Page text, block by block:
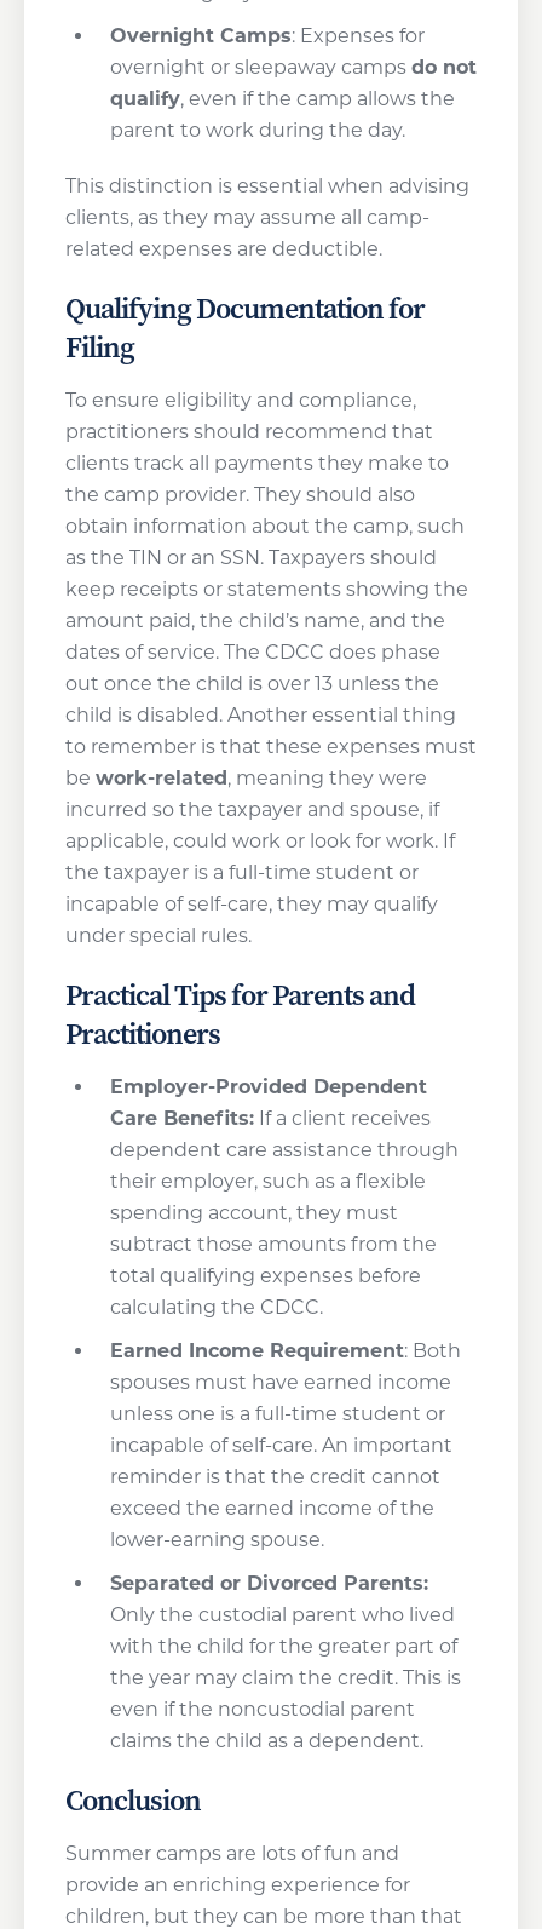
Overnight Camps: Expenses for
overnight or sleepaway camps do not
qualify, even if the camp allows the
parent to work during the day.
This distinction is essential when advising
clients, as they may assume all camp-
related expenses are deductible.
Qualifying Documentation for
Filing
To ensure eligibility and compliance,
practitioners should recommend that
clients track all payments they make to
the camp provider. They should also
obtain information about the camp, such
as the TIN or an SSN. Taxpayers should
keep receipts or statements showing the
amount paid, the child’s name, and the
dates of service. The CDCC does phase
out once the child is over 13 unless the
child is disabled. Another essential thing
to remember is that these expenses must
be work-related, meaning they were
incurred so the taxpayer and spouse, if
applicable, could work or look for work. If
the taxpayer is a full-time student or
incapable of self-care, they may qualify
under special rules.
Practical Tips for Parents and
Practitioners
Employer-Provided Dependent
Care Benefits:If a client receives
dependent care assistance through
their employer, such as a flexible
spending account, they must
subtract those amounts from the
total qualifying expenses before
calculating the CDCC.
Earned Income Requirement: Both
spouses must have earned income
unless one is a full-time student or
incapable of self-care. An important
reminder is that the credit cannot
exceed the earned income of the
lower-earning spouse.
Separated or Divorced Parents:
Only the custodial parent who lived
with the child for the greater part of
the year may claim the credit. This is
even if the noncustodial parent
claims the child as a dependent.
Conclusion
Summer camps are lots of fun and
provide an enriching experience for
children, but they can be more than that